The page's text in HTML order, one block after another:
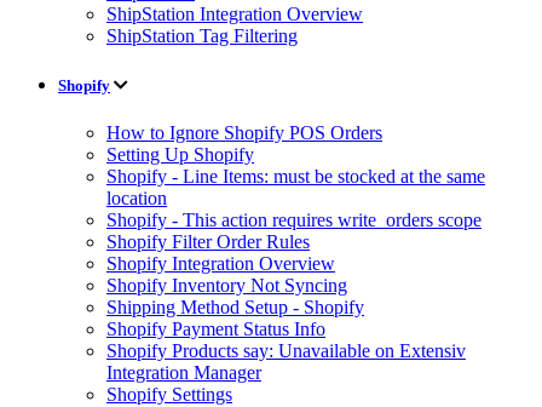
ShipStation Integration Overview
ShipStation Tag Filtering
Shopify
How to Ignore Shopify POS Orders
Setting Up Shopify
Shopify - Line Items: must be stocked at the same
location
Shopify - This action requires write_orders scope
Shopify Filter Order Rules
Shopify Integration Overview
Shopify Inventory Not Syncing
Shipping Method Setup - Shopify
Shopify Payment Status Info
Shopify Products say: Unavailable on Extensiv
Integration Manager
Shopify Settings